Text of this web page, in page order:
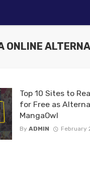
ONLINE
Top 10 Sites to
for Free as
MangaOwl
By ADMIN February